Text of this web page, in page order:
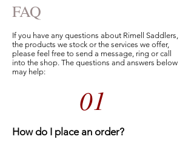
FAQ
If you have any questions about Rimell Saddlers,
the products we stock or the services we offer,
please feel free to send a message, ring or call
into the shop. The questions and answers below
may help:
01
How do I place an order?